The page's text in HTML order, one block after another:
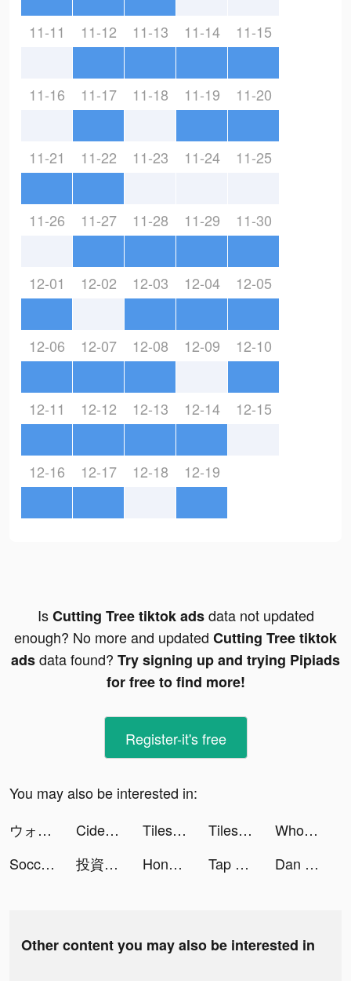
11-11 11-12 11-13 11-14 11-15
11-16 11-17 11-18 11-19 11-20
11-21 11-22 11-23 11-24 11-25
11-26 11-27 11-28 11-29 11-30
12-01 12-02 12-03 12-04 12-05
12-06 12-07 12-08 12-09 12-10
12-11 12-12 12-13 12-14 12-15
12-16 12-17 12-18 12-19
IsCutting Tree tiktok adsdata not updated
enough? No more and updated Cutting Tree tiktok
adsdata found? Try signing up and trying Pipiads
for free to find more!
Register-it's free
You may also be interested in:
ウォーキング・デッド：サバイバー tiktok ads
Cider Shop tiktok ads Tiles Hop: EDM Rush! tiktok ads Tiles Hop: EDM Rush! tiktok ads
Wholee tiktok ads
Soccer Super Star tiktok ads
投資入門アプリ【トウシカ】 tiktok ads Honeycam Chat - Live Video Chat & Meet tiktok ads Tap Music 3D tiktok ads Dan The Man tiktok ads
Other content you may also be interested in